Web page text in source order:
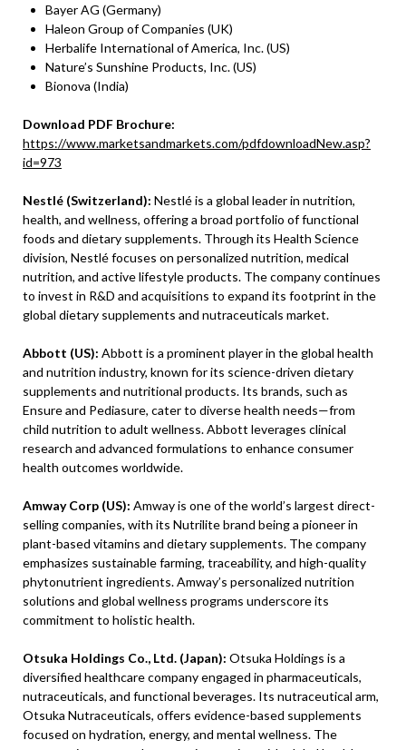
Bayer AG (Germany)
Haleon Group of Companies (UK)
Herbalife International of America, Inc. (US)
Nature’s Sunshine Products, Inc. (US)
Bionova (India)
Download PDF Brochure:
https://www.marketsandmarkets.com/pdfdownloadNew.asp?
id=973
Nestlé (Switzerland): Nestlé is a global leader in nutrition,
health, and wellness, offering a broad portfolio of functional
foods and dietary supplements. Through its Health Science
division, Nestlé focuses on personalized nutrition, medical
nutrition, and active lifestyle products. The company continues
to invest in R&D and acquisitions to expand its footprint in the
global dietary supplements and nutraceuticals market.
Abbott (US): Abbott is a prominent player in the global health
and nutrition industry, known for its science-driven dietary
supplements and nutritional products. Its brands, such as
Ensure and Pediasure, cater to diverse health needs—from
child nutrition to adult wellness. Abbott leverages clinical
research and advanced formulations to enhance consumer
health outcomes worldwide.
Amway Corp (US): Amway is one of the world’s largest direct-
selling companies, with its Nutrilite brand being a pioneer in
plant-based vitamins and dietary supplements. The company
emphasizes sustainable farming, traceability, and high-quality
phytonutrient ingredients. Amway’s personalized nutrition
solutions and global wellness programs underscore its
commitment to holistic health.
Otsuka Holdings Co., Ltd. (Japan): Otsuka Holdings is a
diversified healthcare company engaged in pharmaceuticals,
nutraceuticals, and functional beverages. Its nutraceutical arm,
Otsuka Nutraceuticals, offers evidence-based supplements
focused on hydration, energy, and mental wellness. The